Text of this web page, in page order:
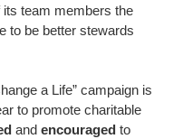
team members the
to be better stewards
a Life” campaign is
to promote charitable
and encouraged to